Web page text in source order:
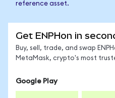
reference asset.
Get ENPHon in
Buy, sell, trade, and swap
MetaMask, crypto's most
Google Play